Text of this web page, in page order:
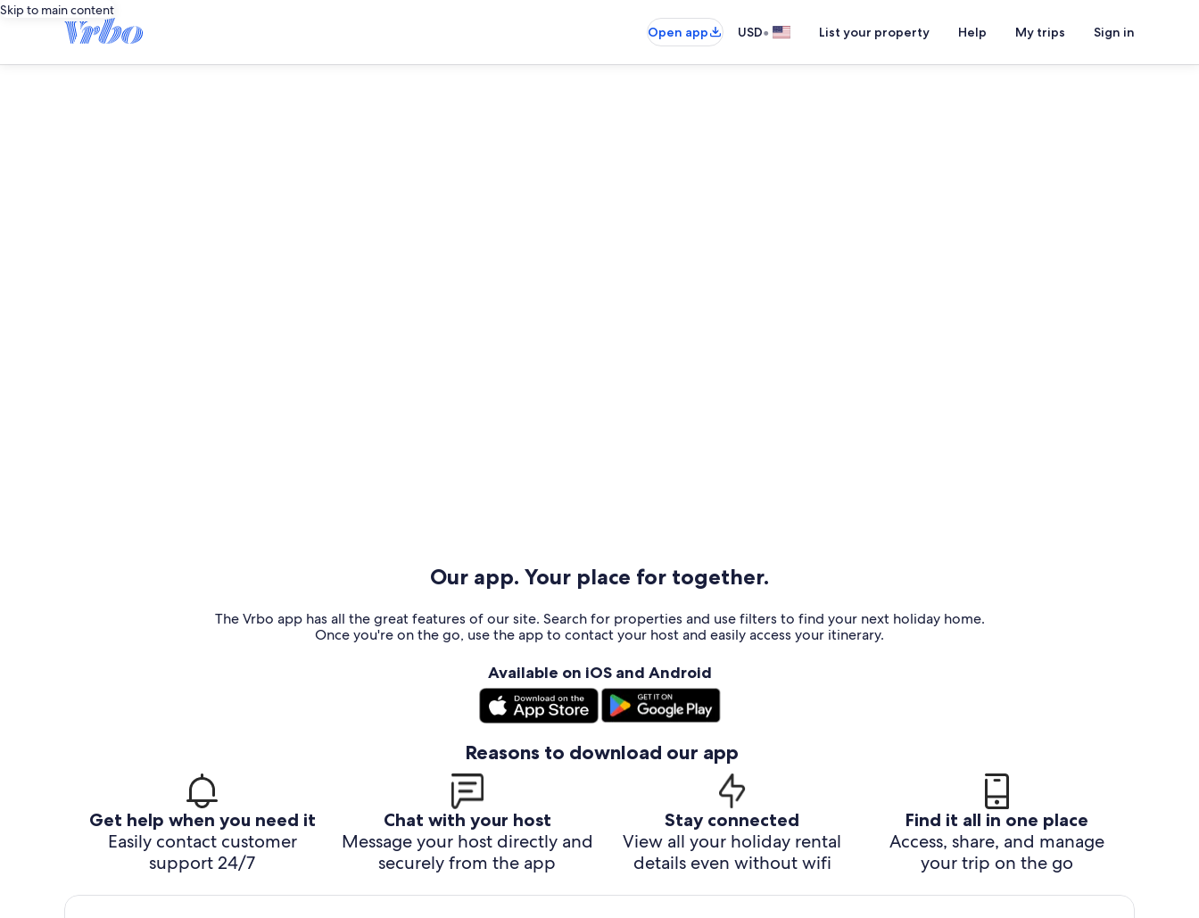
Skip to main content
Open app
USD• List your property Help My trips Sign in
Our app. Your place for together.
The Vrbo app has all the great features of our site. Search for properties and use filters to find your next holiday home.
Once you're on the go, use the app to contact your host and easily access your itinerary.
Available on iOS and Android
Reasons to download our app
Get help when you need it
Easily contact customer
support 24/7
Chat with your host
Message your host directly and
securely from the app
Stay connected
View all your holiday rental
details even without wifi
Find it all in one place
Access, share, and manage
your trip on the go